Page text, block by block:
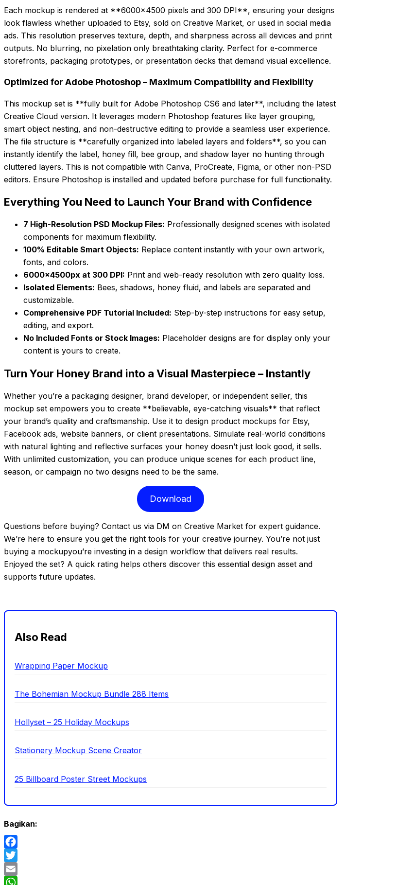
Each mockup is rendered at **6000×4500 pixels and 300 DPI**, ensuring your designs
look flawless whether uploaded to Etsy, sold on Creative Market, or used in social media
ads. This resolution preserves texture, depth, and sharpness across all devices and print
outputs. No blurring, no pixelation only breathtaking clarity. Perfect for e-commerce
storefronts, packaging prototypes, or presentation decks that demand visual excellence.
Optimized for Adobe Photoshop – Maximum Compatibility and Flexibility
This mockup set is **fully built for Adobe Photoshop CS6 and later**, including the latest
Creative Cloud version. It leverages modern Photoshop features like layer grouping,
smart object nesting, and non-destructive editing to provide a seamless user experience.
The file structure is **carefully organized into labeled layers and folders**, so you can
instantly identify the label, honey fill, bee group, and shadow layer no hunting through
cluttered layers. This is not compatible with Canva, ProCreate, Figma, or other non-PSD
editors. Ensure Photoshop is installed and updated before purchase for full functionality.
Everything You Need to Launch Your Brand with Confidence
7 High-Resolution PSD Mockup Files: Professionally designed scenes with isolated
components for maximum flexibility.
100% Editable Smart Objects: Replace content instantly with your own artwork,
fonts, and colors.
6000x4500px at 300 DPI: Print and web-ready resolution with zero quality loss.
Isolated Elements: Bees, shadows, honey fluid, and labels are separated and
customizable.
Comprehensive PDF Tutorial Included: Step-by-step instructions for easy setup,
editing, and export.
No Included Fonts or Stock Images: Placeholder designs are for display only your
content is yours to create.
Turn Your Honey Brand into a Visual Masterpiece – Instantly
Whether you’re a packaging designer, brand developer, or independent seller, this
mockup set empowers you to create **believable, eye-catching visuals** that reflect
your brand’s quality and craftsmanship. Use it to design product mockups for Etsy,
Facebook ads, website banners, or client presentations. Simulate real-world conditions
with natural lighting and reflective surfaces your honey doesn’t just look good, it sells.
With unlimited customization, you can produce unique scenes for each product line,
season, or campaign no two designs need to be the same.
Download
Questions before buying? Contact us via DM on Creative Market for expert guidance.
We’re here to ensure you get the right tools for your creative journey. You’re not just
buying a mockupyou’re investing in a design workflow that delivers real results.
Enjoyed the set? A quick rating helps others discover this essential design asset and
supports future updates.
Also Read
Wrapping Paper Mockup
The Bohemian Mockup Bundle 288 Items
Hollyset – 25 Holiday Mockups
Stationery Mockup Scene Creator
25 Billboard Poster Street Mockups
Bagikan:
Facebook
Twitter
Email